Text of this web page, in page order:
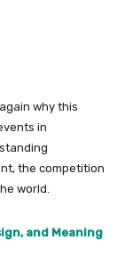
why this
in
the competition
world.
and Meaning